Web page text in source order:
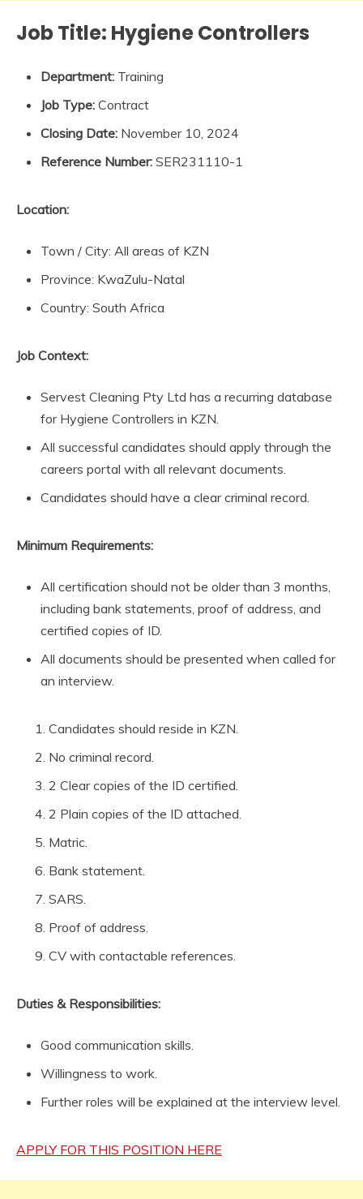
Job Title: Hygiene Controllers
Department: Training
Job Type: Contract
Closing Date: November 10, 2024
Reference Number: SER231110-1
Location:
Town / City: All areas of KZN
Province: KwaZulu-Natal
Country: South Africa
Job Context:
Servest Cleaning Pty Ltd has a recurring database
for Hygiene Controllers in KZN.
All successful candidates should apply through the
careers portal with all relevant documents.
Candidates should have a clear criminal record.
Minimum Requirements:
All certification should not be older than 3 months,
including bank statements, proof of address, and
certified copies of ID.
All documents should be presented when called for
an interview.
Candidates should reside in KZN.
No criminal record.
2 Clear copies of the ID certified.
2 Plain copies of the ID attached.
Matric.
Bank statement.
SARS.
Proof of address.
CV with contactable references.
Duties & Responsibilities:
Good communication skills.
Willingness to work.
Further roles will be explained at the interview level.
APPLY FOR THIS POSITION HERE